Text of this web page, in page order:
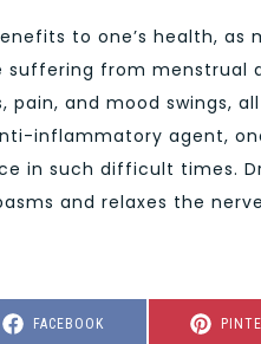
to one’s health,
suffering from
pain, and mood swings,
inflammatory agent,
in such difficult times.
and relaxes the
SHARE
FACEBOOK
SHARE